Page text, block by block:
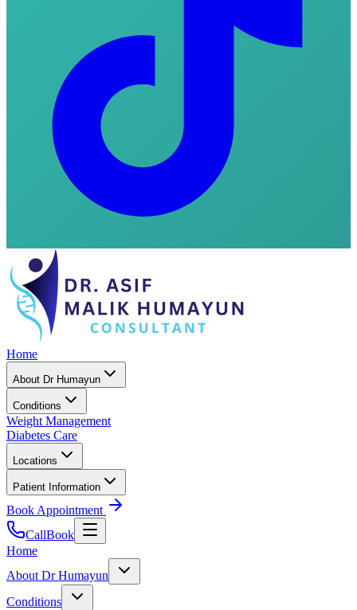
Home
About Dr Humayun
Conditions
Weight Management
Diabetes Care
Locations
Patient Information
Book Appointment
CallBook
Home
About Dr Humayun
Conditions